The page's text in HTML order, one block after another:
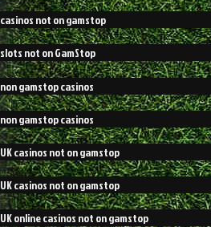
casinos not on gamstop
slots not on GamStop
non gamstop casinos
non gamstop casinos
UK casinos not on gamstop
UK casinos not on gamstop
UK online casinos not on gamstop